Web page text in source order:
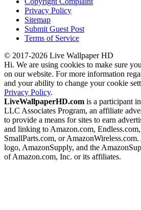
Privacy Policy
Sitemap
Submit Guest Post
Terms of Service
© 2017-2026 Live Wallpaper HD
Hi. We are using cookies to make sure
on our website. For more information
and your ability to change your cookie
Privacy Policy.
LiveWallpaperHD.com is a participant
LLC Associates Program, an affiliate
to provide a means for sites to earn
and linking to Amazon.com,
SmallParts.com, or
logo, AmazonSupply, and the
of Amazon.com, Inc. or its affiliates.